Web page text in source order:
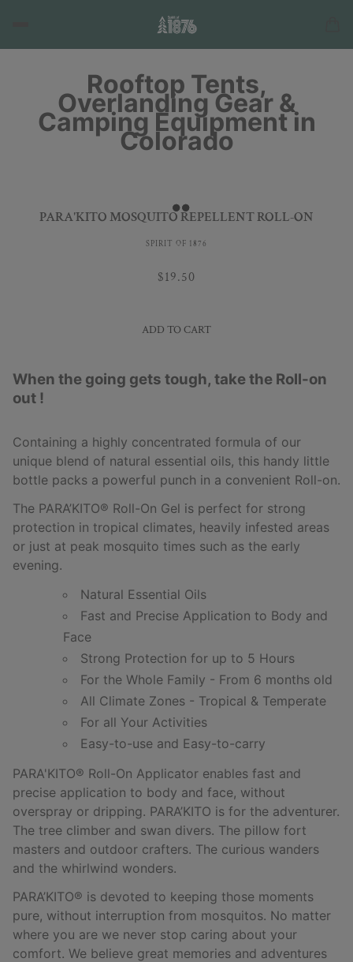
Rooftop Tents,
Overlanding Gear &
Camping Equipment in
Colorado
PARA'KITO MOSQUITO REPELLENT ROLL-ON
SPIRIT OF 1876
$19.50
ADD TO CART
When the going gets tough, take the Roll-on
out !
Containing a highly concentrated formula of our
unique blend of natural essential oils, this handy little
bottle packs a powerful punch in a convenient Roll-on.
The PARA’KITO® Roll-On Gel is perfect for strong
protection in tropical climates, heavily infested areas
or just at peak mosquito times such as the early
evening.
Natural Essential Oils
Fast and Precise Application to Body and
Face
Strong Protection for up to 5 Hours
For the Whole Family - From 6 months old
All Climate Zones - Tropical & Temperate
For all Your Activities
Easy-to-use and Easy-to-carry
PARA'KITO® Roll-On Applicator enables fast and
precise application to body and face, without
overspray or dripping. PARA’KITO is for the adventurer.
The tree climber and swan divers. The pillow fort
masters and outdoor crafters. The curious wanders
and the whirlwind wonders.
PARA’KITO® is devoted to keeping those moments
pure, without interruption from mosquitos. No matter
where you are we never stop caring about your
comfort. We believe great memories and adventures